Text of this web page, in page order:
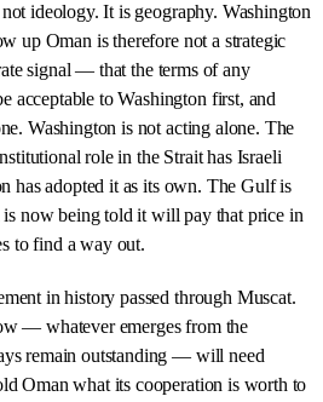
ideology. It is geography. Washington
up Oman is therefore not a strategic
signal — that the terms of any
acceptable to Washington first, and
Washington is not acting alone. The
role in the Strait has Israeli
has adopted it as its own. The Gulf is
now being told it will pay that price in
to find a way out.
in history passed through Muscat.
— whatever emerges from the
remain outstanding — will need
Oman what its cooperation is worth to